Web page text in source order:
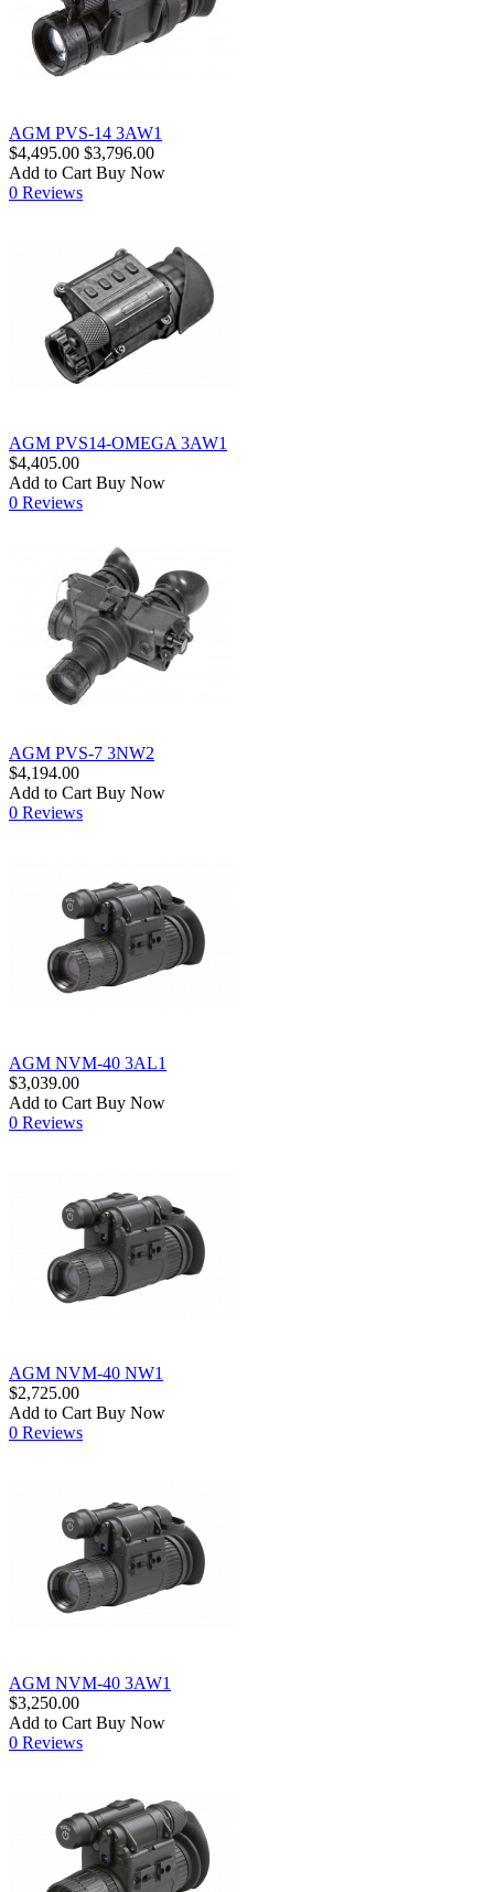
AGM PVS-14 3AW1
$4,495.00 $3,796.00
Add to Cart Buy Now
0 Reviews
AGM PVS14-OMEGA 3AW1
$4,405.00
Add to Cart Buy Now
0 Reviews
AGM PVS-7 3NW2
$4,194.00
Add to Cart Buy Now
0 Reviews
AGM NVM-40 3AL1
$3,039.00
Add to Cart Buy Now
0 Reviews
AGM NVM-40 NW1
$2,725.00
Add to Cart Buy Now
0 Reviews
AGM NVM-40 3AW1
$3,250.00
Add to Cart Buy Now
0 Reviews